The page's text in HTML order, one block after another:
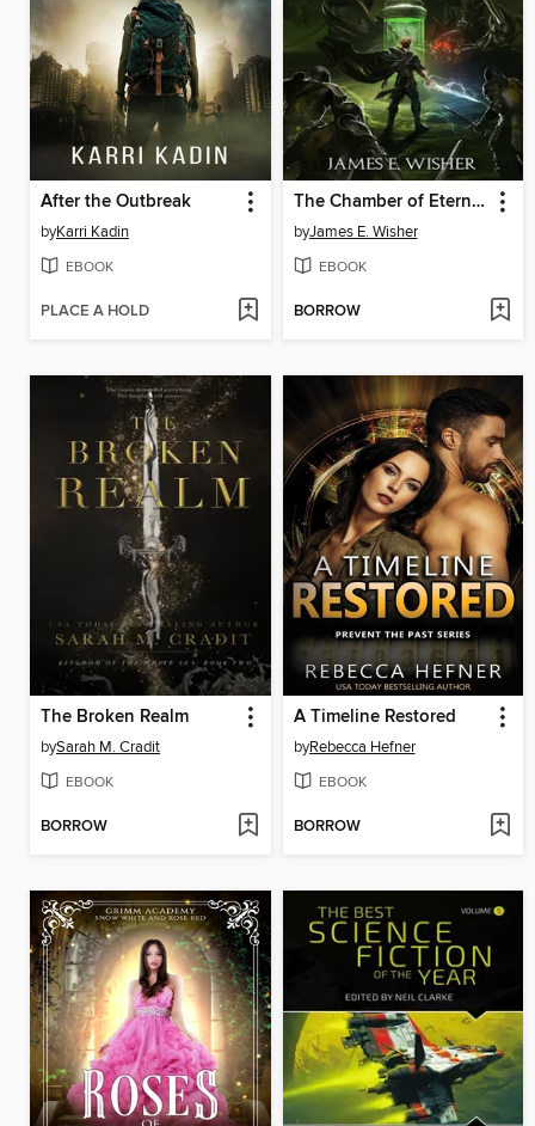
After the Outbreak
byKarri Kadin
EBOOK
PLACE A HOLD
The Chamber of Eternity
byJames E. Wisher
EBOOK
BORROW
The Broken Realm
bySarah M. Cradit
EBOOK
BORROW
A Timeline Restored
byRebecca Hefner
EBOOK
BORROW